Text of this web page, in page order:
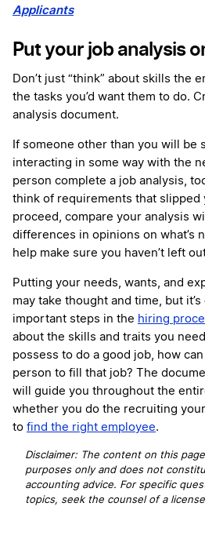
Applicants
Put your job analysis
Don’t just “think” about skills the
the tasks you’d want them to do.
analysis document.
If someone other than you will be
interacting in some way with the
person complete a job analysis,
think of requirements that slipped
proceed, compare your analysis
differences in opinions on what’s
help make sure you haven’t left
Putting your needs, wants, and
may take thought and time, but
important steps in the hiring
about the skills and traits you
possess to do a good job, how
person to fill that job? The
will guide you throughout the
whether you do the recruiting
to find the right employee.
Disclaimer: The content on this
purposes only and does not
accounting advice. For specific
topics, seek the counsel of a